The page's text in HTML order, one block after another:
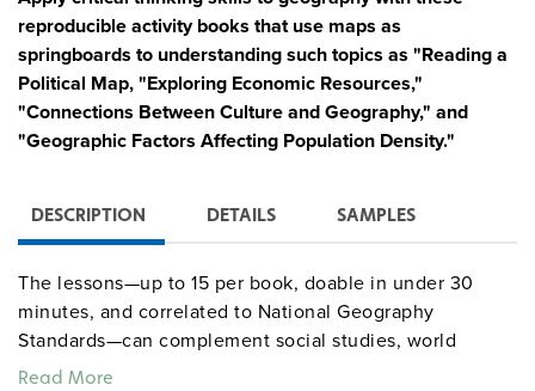
reproducible activity books that use maps as
springboards to understanding such topics as "Reading a
Political Map, "Exploring Economic Resources,"
"Connections Between Culture and Geography," and
"Geographic Factors Affecting Population Density."
DESCRIPTION DETAILS SAMPLES
The lessons—up to 15 per book, doable in under 30
minutes, and correlated to National Geography
Standards—can complement social studies, world
culture, and world history curricula.
Read More